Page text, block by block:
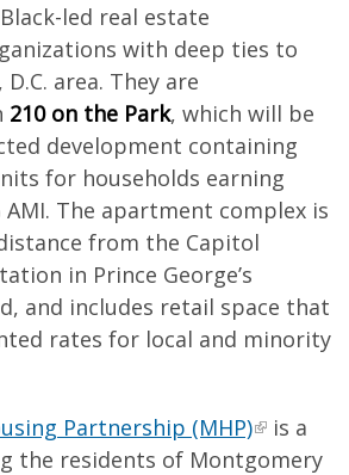
led real estate
with deep ties to
area. They are
210 on the Park, which will be
development containing
for households earning
AMI. The apartment complex is
from the Capitol
in Prince George’s
and includes retail space that
rates for local and minority
Partnership (MHP)
is a
the residents of Montgomery